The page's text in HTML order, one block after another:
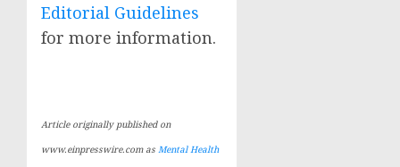
Editorial Guidelines
for more information.
Article originally published on
www.einpresswire.com as Mental Health